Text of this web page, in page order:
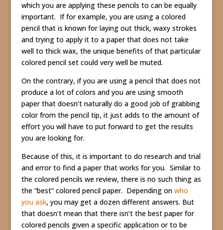
which you are applying these pencils to can be equally
important. If for example, you are using a colored
pencil that is known for laying out thick, waxy strokes
and trying to apply it to a paper that does not take
well to thick wax, the unique benefits of that particular
colored pencil set could very well be muted.
On the contrary, if you are using a pencil that does not
produce a lot of colors and you are using smooth
paper that doesn’t naturally do a good job of grabbing
color from the pencil tip, it just adds to the amount of
effort you will have to put forward to get the results
you are looking for.
Because of this, it is important to do research and trial
and error to find a paper that works for you. Similar to
the colored pencils we review, there is no such thing as
the “best” colored pencil paper. Depending on who
you ask, you may get a dozen different answers. But
that doesn’t mean that there isn’t the best paper for
colored pencils given a specific application or to be